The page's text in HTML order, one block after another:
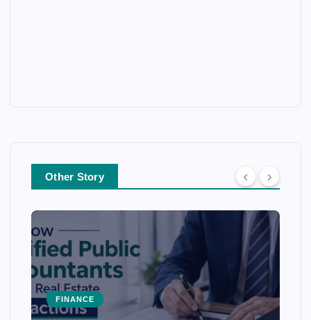
Other Story
FINANCE